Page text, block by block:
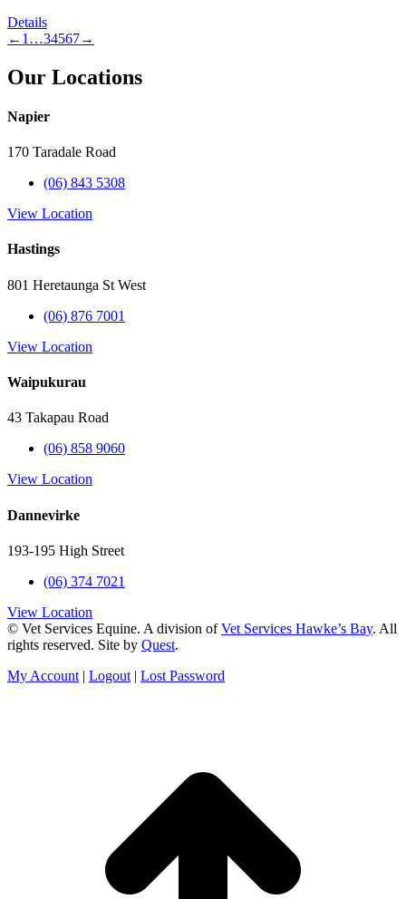
Details
← 1 …34567→
Our Locations
Napier
170 Taradale Road
(06) 843 5308
View Location
Hastings
801 Heretaunga St West
(06) 876 7001
View Location
Waipukurau
43 Takapau Road
(06) 858 9060
View Location
Dannevirke
193-195 High Street
(06) 374 7021
View Location
© Vet Services Equine. A division ofVet Services Hawke’s Bay. All
rights reserved. Site by Quest.
My Account | Logout | Lost Password